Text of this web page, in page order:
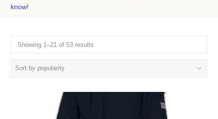
know!
Showing 1–21 of 53 results